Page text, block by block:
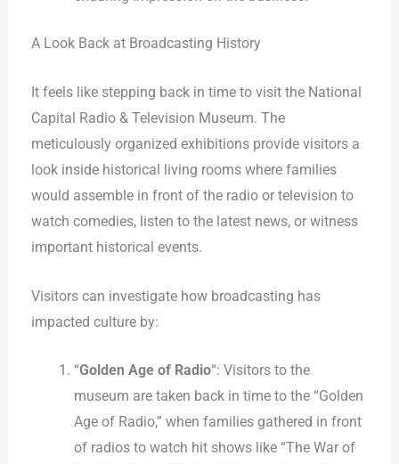
A Look Back at Broadcasting History
It feels like stepping back in time to visit the National
Capital Radio & Television Museum. The
meticulously organized exhibitions provide visitors a
look inside historical living rooms where families
would assemble in front of the radio or television to
watch comedies, listen to the latest news, or witness
important historical events.
Visitors can investigate how broadcasting has
impacted culture by:
“Golden Age of Radio“: Visitors to the
museum are taken back in time to the “Golden
Age of Radio,” when families gathered in front
of radios to watch hit shows like “The War of